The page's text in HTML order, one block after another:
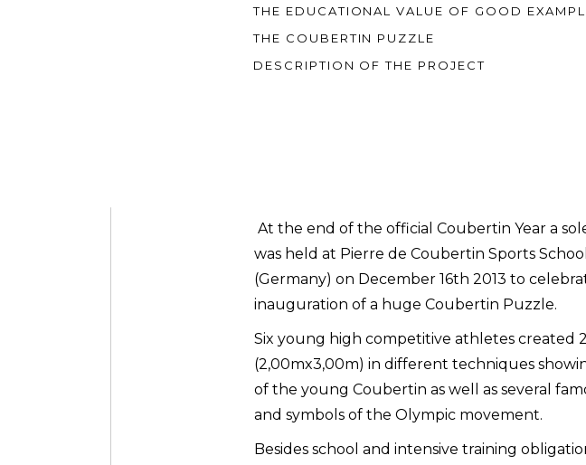
THE EDUCATIONAL VALUE OF GOOD
THE COUBERTIN PUZZLE
DESCRIPTION OF THE PROJECT
At the end of the official Coubertin Year a
was held at Pierre de Coubertin Sports
(Germany) on December 16th 2013 to
inauguration of a huge Coubertin Puzzle.
Six young high competitive athletes created
(2,00mx3,00m) in different techniques
of the young Coubertin as well as several
and symbols of the Olympic movement.
Besides school and intensive training